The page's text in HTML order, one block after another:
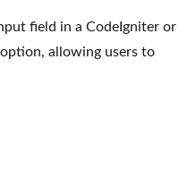
field in a CodeIgniter or
allowing users to